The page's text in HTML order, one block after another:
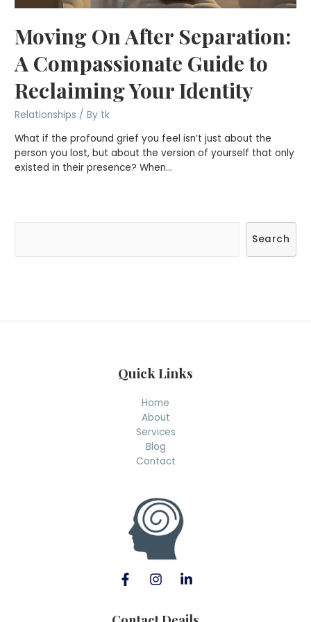
Moving On After Separation:
A Compassionate Guide to
Reclaiming Your Identity
Relationships / By tk
What if the profound grief you feel isn’t just about the
person you lost, but about the version of yourself that only
existed in their presence? When…
h
Search
Quick Links
Home
About
Services
Blog
Contact